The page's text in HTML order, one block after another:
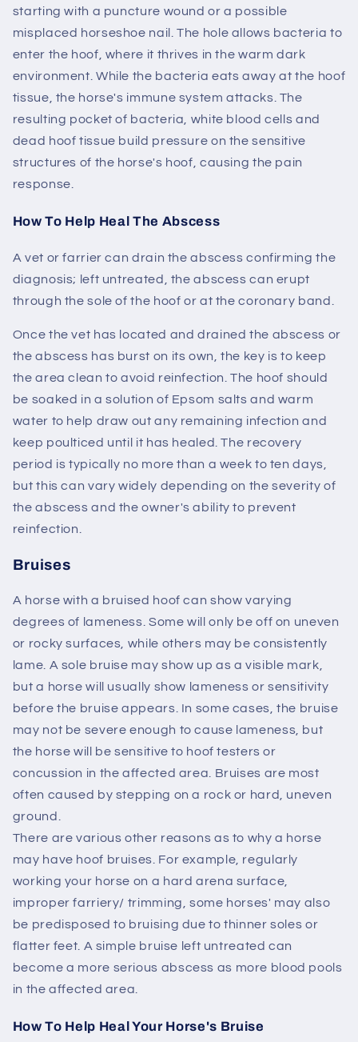
starting with a puncture wound or a possible
misplaced horseshoe nail. The hole allows bacteria to
enter the hoof, where it thrives in the warm dark
environment. While the bacteria eats away at the hoof
tissue, the horse's immune system attacks. The
resulting pocket of bacteria, white blood cells and
dead hoof tissue build pressure on the sensitive
structures of the horse's hoof, causing the pain
response.
How To Help Heal The Abscess
A vet or farrier can drain the abscess confirming the
diagnosis; left untreated, the abscess can erupt
through the sole of the hoof or at the coronary band.
Once the vet has located and drained the abscess or
the abscess has burst on its own, the key is to keep
the area clean to avoid reinfection. The hoof should
be soaked in a solution of Epsom salts and warm
water to help draw out any remaining infection and
keep poulticed until it has healed. The recovery
period is typically no more than a week to ten days,
but this can vary widely depending on the severity of
the abscess and the owner's ability to prevent
reinfection.
Bruises
A horse with a bruised hoof can show varying
degrees of lameness. Some will only be off on uneven
or rocky surfaces, while others may be consistently
lame. A sole bruise may show up as a visible mark,
but a horse will usually show lameness or sensitivity
before the bruise appears. In some cases, the bruise
may not be severe enough to cause lameness, but
the horse will be sensitive to hoof testers or
concussion in the affected area. Bruises are most
often caused by stepping on a rock or hard, uneven
ground.
There are various other reasons as to why a horse
may have hoof bruises. For example, regularly
working your horse on a hard arena surface,
improper farriery/ trimming, some horses' may also
be predisposed to bruising due to thinner soles or
flatter feet. A simple bruise left untreated can
become a more serious abscess as more blood pools
in the affected area.
How To Help Heal Your Horse's Bruise